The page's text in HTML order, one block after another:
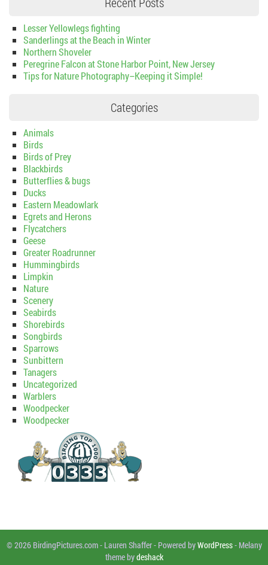
Lesser Yellowlegs fighting
Sanderlings at the Beach in Winter
Northern Shoveler
Peregrine Falcon at Stone Harbor Point, New Jersey
Tips for Nature Photography–Keeping it Simple!
Categories
Animals
Birds
Birds of Prey
Blackbirds
Butterflies & bugs
Ducks
Eastern Meadowlark
Egrets and Herons
Flycatchers
Geese
Greater Roadrunner
Hummingbirds
Limpkin
Nature
Scenery
Seabirds
Shorebirds
Songbirds
Sparrows
Sunbittern
Tanagers
Uncategorized
Warblers
Woodpecker
Woodpecker
© 2026 BirdingPictures.com- Lauren Shaffer- Powered byWordPress- Melany
theme bydeshack